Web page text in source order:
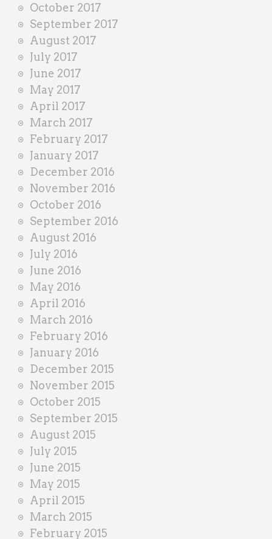
October 2017
September 2017
August 2017
July 2017
June 2017
May 2017
April 2017
March 2017
February 2017
January 2017
December 2016
November 2016
October 2016
September 2016
August 2016
July 2016
June 2016
May 2016
April 2016
March 2016
February 2016
January 2016
December 2015
November 2015
October 2015
September 2015
August 2015
July 2015
June 2015
May 2015
April 2015
March 2015
February 2015